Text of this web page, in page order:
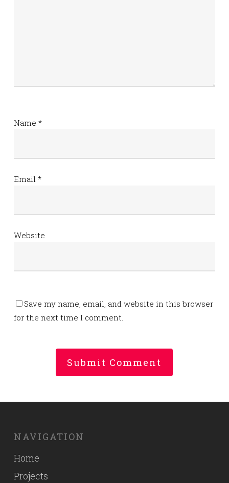
Name *
Email *
Website
Save my name, email, and website in this browser
for the next time I comment.
NAVIGATION
Home
Projects